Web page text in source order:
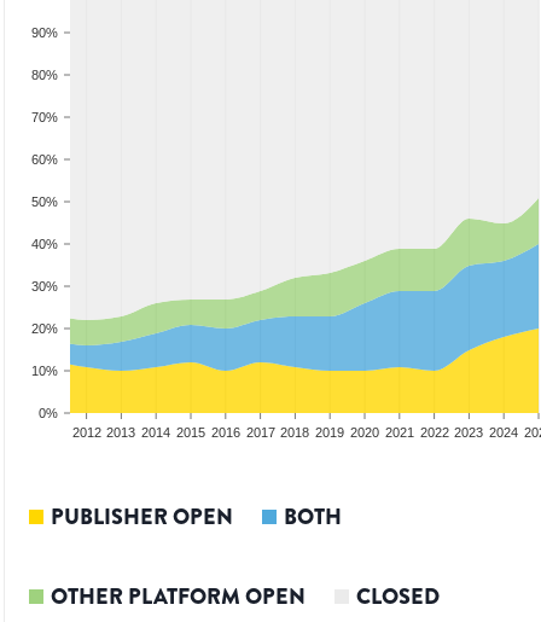
0%
10%
20%
30%
40%
50%
60%
70%
80%
90%
2012 2013 2014 2015 2016 2017 2018 2019 2020 2021 2022 2023 2024
PUBLISHER OPEN BOTH
OTHER PLATFORM OPEN CLOSED